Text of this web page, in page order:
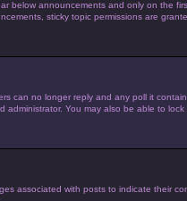
below announcements and only on the
sticky topic permissions are
can no longer reply and any poll it
administrator. You may also be able to
associated with posts to indicate their